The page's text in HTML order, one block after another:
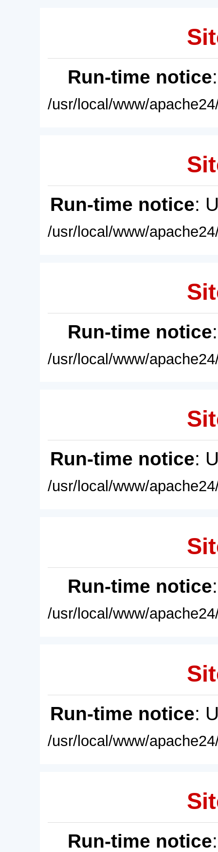
Run-time notice
/usr/local/www/
Run-time notice:
/usr/local/www/
Run-time notice
/usr/local/www/
Run-time notice:
/usr/local/www/
Run-time notice
/usr/local/www/
Run-time notice:
/usr/local/www/
Run-time notice